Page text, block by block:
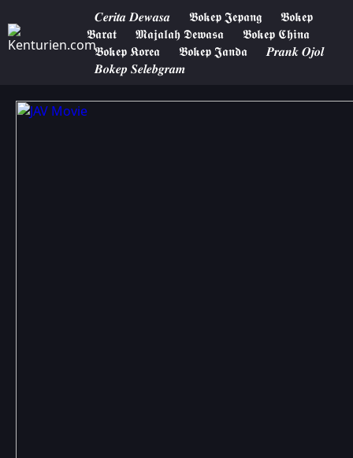
𝑪𝒆𝒓𝒊𝒕𝒂 𝑫𝒆𝒘𝒂𝒔𝒂 𝕭𝖔𝖐𝖊𝖕 𝕵𝖊𝖕𝖆𝖓𝖌
𝕭𝖔𝖐𝖊𝖕
𝕭𝖆𝖗𝖆𝖙
𝕸𝖆𝖏𝖆𝖑𝖆𝖍 𝕯𝖊𝖜𝖆𝖘𝖆
𝕭𝖔𝖐𝖊𝖕 𝕮𝖍𝖎𝖓𝖆
𝕭𝖔𝖐𝖊𝖕 𝕶𝖔𝖗𝖊𝖆
𝕭𝖔𝖐𝖊𝖕 𝕵𝖆𝖓𝖉𝖆
𝑷𝒓𝒂𝒏𝒌 𝑶𝒋𝒐𝒍
𝑩𝒐𝒌𝒆𝒑 𝑺𝒆𝒍𝒆𝒃𝒈𝒓𝒂𝒎